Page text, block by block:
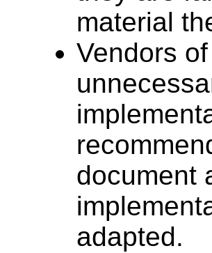
material
Vendors
document
adapted.